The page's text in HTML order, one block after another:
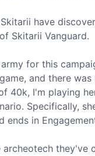
have
Skitarii Vanguard.
for this
and there
40k, I'm playing
Specifically,
in